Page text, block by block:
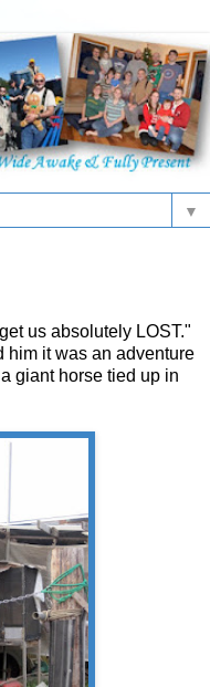
▼
us absolutely LOST."
him it was an adventure
giant horse tied up in